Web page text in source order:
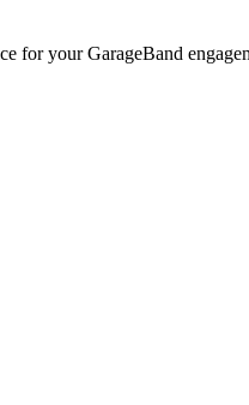
for your GarageBand